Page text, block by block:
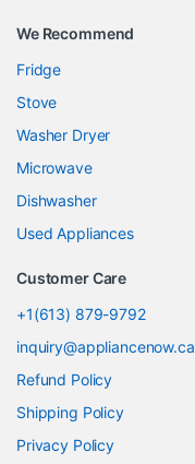
We Recommend
Fridge
Stove
Washer Dryer
Microwave
Dishwasher
Used Appliances
Customer Care
+1(613) 879-9792
inquiry@appliancenow.ca
Refund Policy
Shipping Policy
Privacy Policy